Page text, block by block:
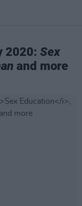
2020: Sex
and more